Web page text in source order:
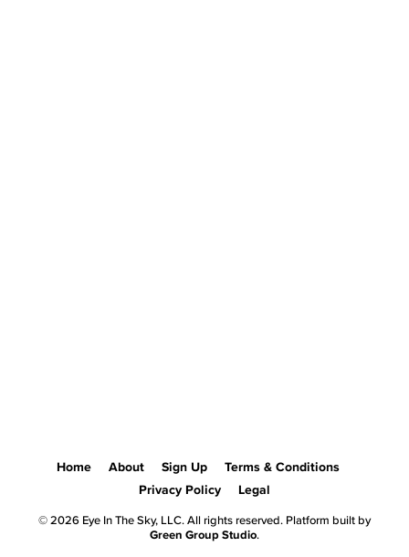
Home About Sign Up
Terms & Conditions
Privacy Policy
Legal
© 2026 Eye In The Sky, LLC. All rights reserved. Platform built by
Green Group Studio.